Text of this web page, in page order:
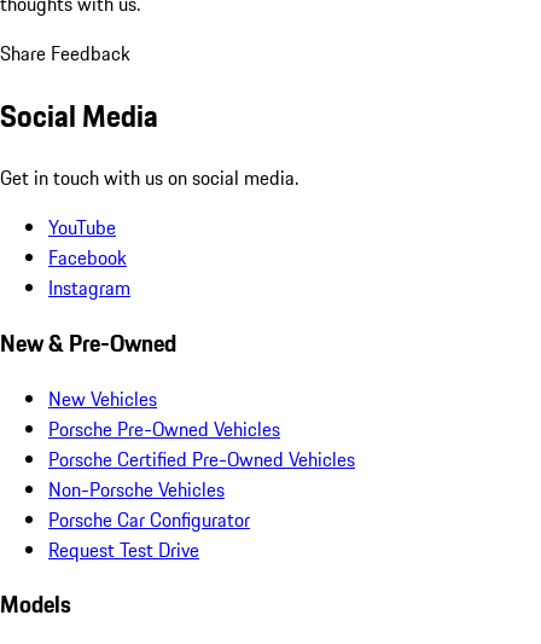
Share Feedback
Social Media
Get in touch with us on social media.
YouTube
Facebook
Instagram
New & Pre-Owned
New Vehicles
Porsche Pre-Owned Vehicles
Porsche Certified Pre-Owned Vehicles
Non-Porsche Vehicles
Porsche Car Configurator
Request Test Drive
Models